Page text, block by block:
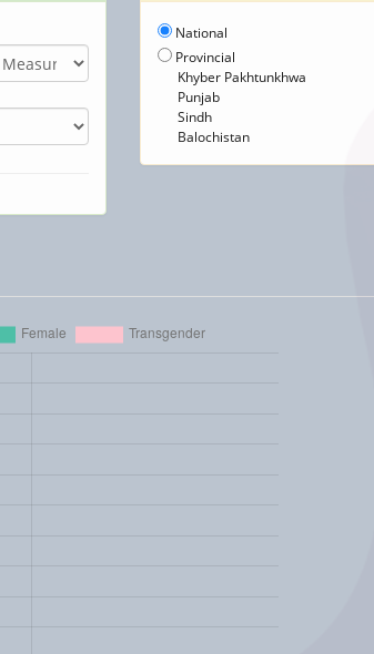
National
Provincial
Khyber Pakhtunkhwa
Punjab
Sindh
Balochistan